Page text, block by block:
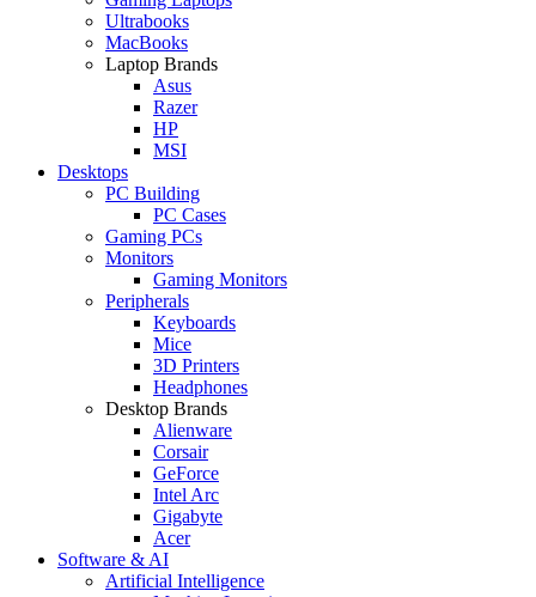
Ultrabooks
MacBooks
Laptop Brands
Asus
Razer
HP
MSI
Desktops
PC Building
PC Cases
Gaming PCs
Monitors
Gaming Monitors
Peripherals
Keyboards
Mice
3D Printers
Headphones
Desktop Brands
Alienware
Corsair
GeForce
Intel Arc
Gigabyte
Acer
Software & AI
Artificial Intelligence